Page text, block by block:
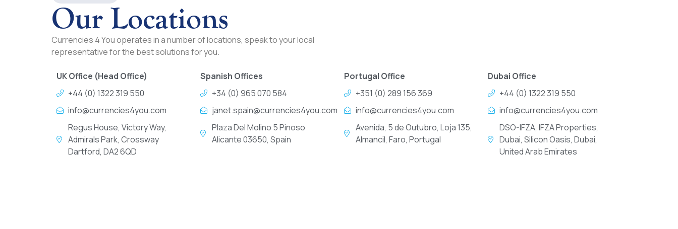
Our Locations
Currencies 4 You operates in a number of locations, speak to your local
representative for the best solutions for you.
UK Office (Head Office)
+44 (0) 1322 319 550
info@currencies4you.com
Regus House, Victory Way,
Admirals Park, Crossway
Dartford, DA2 6QD
Spanish Offices
+34 (0) 965 070 584
janet.spain@currencies4you.com
Plaza Del Molino 5 Pinoso
Alicante 03650, Spain
Portugal Office
+351 (0) 289 156 369
info@currencies4you.com
Avenida, 5 de Outubro, Loja 135,
Almancil, Faro, Portugal
Dubai Office
+44 (0) 1322 319 550
info@currencies4you.com
DSO-IFZA, IFZA Properties,
Dubai, Silicon Oasis, Dubai,
United Arab Emirates